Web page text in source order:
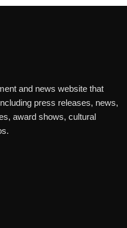
and news website that
press releases, news,
award shows, cultural